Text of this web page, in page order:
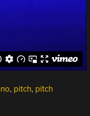
, pitch, pitch